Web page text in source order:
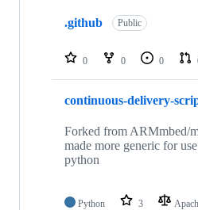
repositories
.github Public
0 0 0
continuous-delivery-
Forked from ARMmbed/
made more generic for
python
Python 3